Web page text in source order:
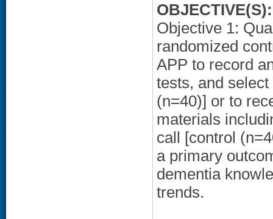
OBJECTIVE(S):
Objective 1:
randomized
APP to record
tests, and
(n=40)] or to
materials
call [control
a primary
dementia
trends.